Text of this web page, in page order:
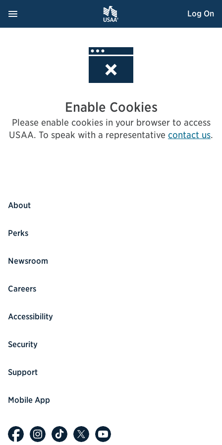
Navigation Menu
, Opens dialog Log On
Enable Cookies
Please enable cookies in your browser to access
USAA. To speak with a representative contact us.
About
Perks
Newsroom
Careers
Accessibility
Security
Support
Mobile App